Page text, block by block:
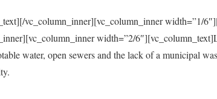
vc_column_inner][vc_column_inner width=”1/
width=”2/
water, open sewers and the lack of a municipal